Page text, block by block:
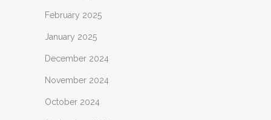
February 2025
January 2025
December 2024
November 2024
October 2024